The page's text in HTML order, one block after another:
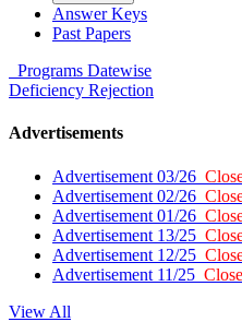
Answer Keys
Past Papers
Programs Datewise
Deficiency Rejection
Advertisements
Advertisement 03/26
Advertisement 02/26
Advertisement 01/26
Advertisement 13/25
Advertisement 12/25
Advertisement 11/25
View All